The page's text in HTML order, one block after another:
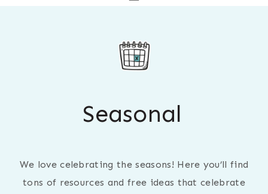
Seasonal
We love celebrating the seasons! Here you’ll find
tons of resources and free ideas that celebrate